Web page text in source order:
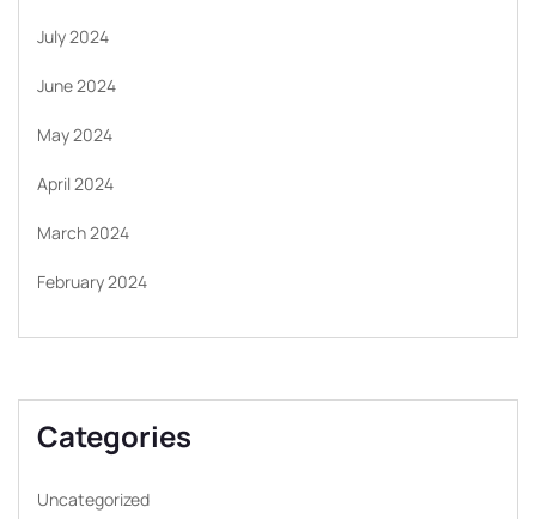
July 2024
June 2024
May 2024
April 2024
March 2024
February 2024
Categories
Uncategorized